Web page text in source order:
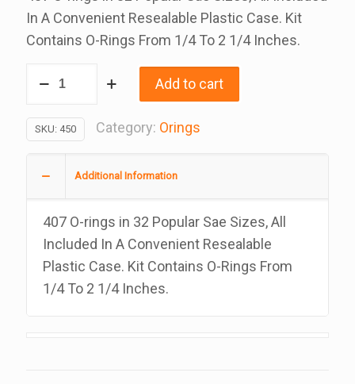
In A Convenient Resealable Plastic Case. Kit
Contains O-Rings From 1/4 To 2 1/4 Inches.
Kit,
32
Pieces
quantity
Add to cart
SKU: 450 Category: Orings
Additional Information
407 O-rings in 32 Popular Sae Sizes, All
Included In A Convenient Resealable
Plastic Case. Kit Contains O-Rings From
1/4 To 2 1/4 Inches.